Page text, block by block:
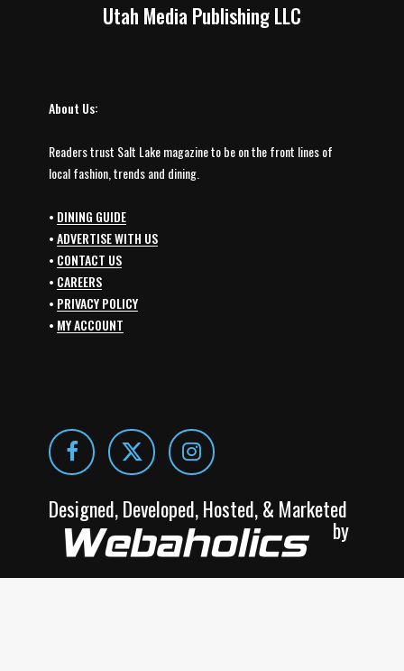
Utah Media Publishing LLC
About Us:
Readers trust Salt Lake magazine to be on the front lines of
local fashion, trends and dining.
• DINING GUIDE
•ADVERTISE WITH US
• CONTACT US
• CAREERS
• PRIVACY POLICY
• MY ACCOUNT
Designed, Developed, Hosted, & Marketed
by